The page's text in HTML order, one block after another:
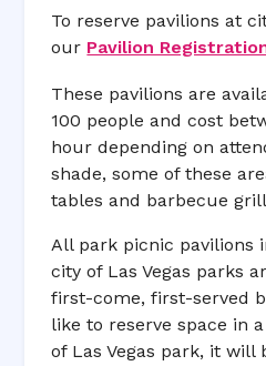
To reserve pavilions at
our Pavilion
These pavilions are
100 people and cost
hour depending on
shade, some of these
tables and barbecue
All park picnic pavilions
city of Las Vegas parks
first-come, first-served
like to reserve space in
of Las Vegas park, it will